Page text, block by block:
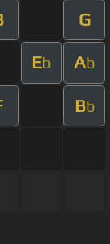
G
Eb Ab
Bb